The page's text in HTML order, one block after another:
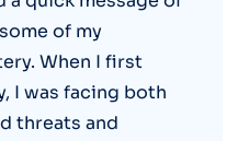
of my
When I first
I was facing both
threats and